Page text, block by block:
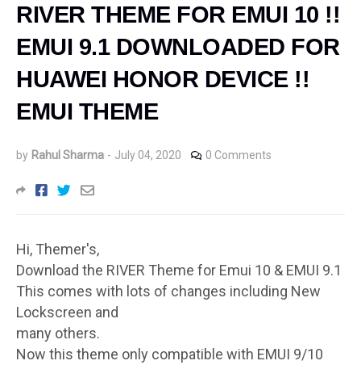
RIVER THEME FOR EMUI 10 !!
EMUI 9.1 DOWNLOADED FOR
HUAWEI HONOR DEVICE !!
EMUI THEME
by Rahul Sharma - July 04, 2020 0 Comments
Hi, Themer's,
Download the RIVER Theme for Emui 10 & EMUI 9.1
This comes with lots of changes including New
Lockscreen and
many others.
Now this theme only compatible with EMUI 9/10